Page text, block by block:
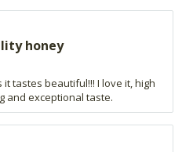
honey
it tastes beautiful!!! I love it, high
and exceptional taste.